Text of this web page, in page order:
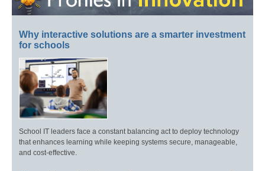
Why interactive solutions are a smarter investment
for schools
School IT leaders face a constant balancing act to deploy technology
that enhances learning while keeping systems secure, manageable,
and cost-effective.